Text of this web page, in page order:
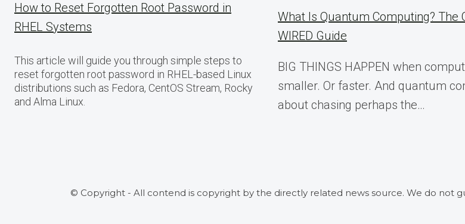
How to Reset Forgotten Root Password in
RHEL Systems
This article will guide you through simple steps to
reset forgotten root password in RHEL-based Linux
distributions such as Fedora, CentOS Stream, Rocky
and Alma Linux.
What Is Quantum Computing? The
WIRED Guide
BIG THINGS HAPPEN when
smaller. Or faster. And quantum
about chasing perhaps the…
© Copyright - All contend is copyright by the directly related news source. We do not